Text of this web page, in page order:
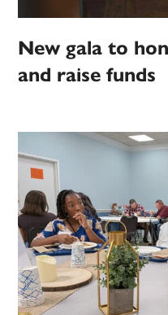
New gala to
and raise funds